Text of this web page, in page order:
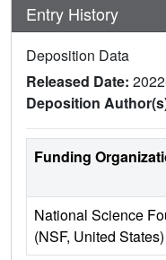
Entry History
Deposition Data
Released Date:
Deposition
Funding
National Science
(NSF, United States)